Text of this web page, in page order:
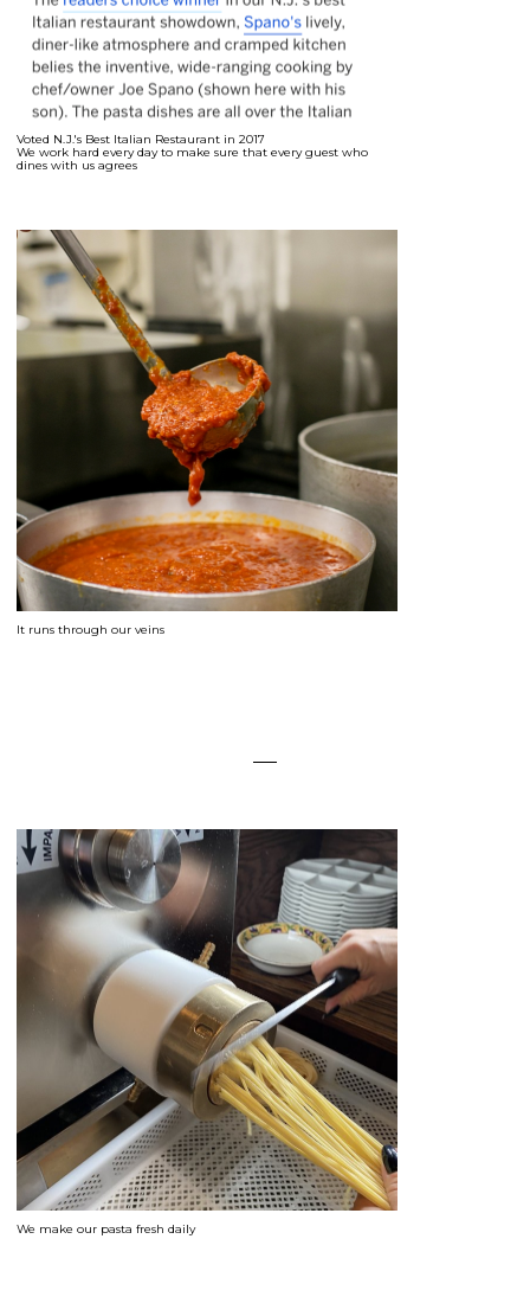
Voted N.J.'s Best Italian Restaurant in 2017
We work hard every day to make sure that every guest who
dines with us agrees
It runs through our veins
We make our pasta fresh daily